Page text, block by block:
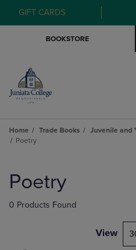
GIFT CARDS
BOOKSTORE
Home Trade Books Juvenile and
Poetry
products
Poetry
0 Products Found
View